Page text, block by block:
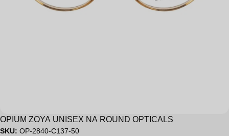
OPIUM ZOYA UNISEX NA ROUND OPTICALS
SKU: OP-2840-C137-50